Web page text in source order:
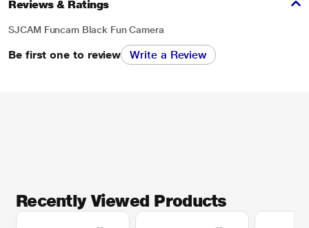
Reviews & Ratings
SJCAM Funcam Black Fun Camera
Be first one to review Write a Review
Recently Viewed Products